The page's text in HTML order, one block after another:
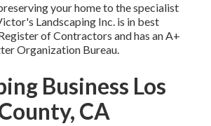
your home to the specialist
Landscaping Inc. is in best
of Contractors and has an A+
Organization Bureau.
Business Los
CA